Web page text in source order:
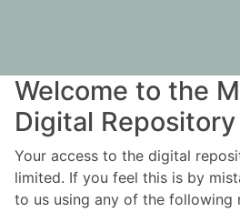
Welcome to the
Digital Repository
Your access to the digital
limited. If you feel this is by
to us using any of the following